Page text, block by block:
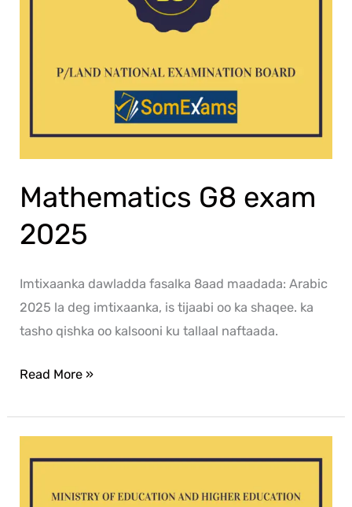
Mathematics G8 exam
2025
Imtixaanka dawladda fasalka 8aad maadada: Arabic
2025 la deg imtixaanka, is tijaabi oo ka shaqee. ka
tasho qishka oo kalsooni ku tallaal naftaada.
Read More »
exam